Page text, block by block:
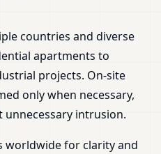
countries and diverse
apartments to
projects. On-site
only when necessary,
intrusion.
worldwide for clarity and